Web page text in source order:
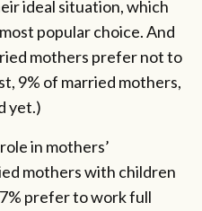
ideal situation, which
popular choice. And
mothers prefer not to
9% of married mothers,
yet.)
in mothers’
mothers with children
prefer to work full